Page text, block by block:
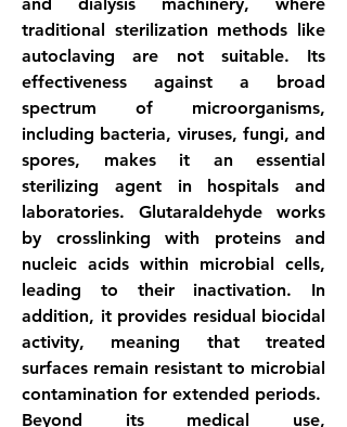
traditional sterilization methods like
autoclaving are not suitable. Its
effectiveness against a broad
spectrum of microorganisms,
including bacteria, viruses, fungi, and
spores, makes it an essential
sterilizing agent in hospitals and
laboratories. Glutaraldehyde works
by crosslinking with proteins and
nucleic acids within microbial cells,
leading to their inactivation. In
addition, it provides residual biocidal
activity, meaning that treated
surfaces remain resistant to microbial
contamination for extended periods.
Beyond its medical use,